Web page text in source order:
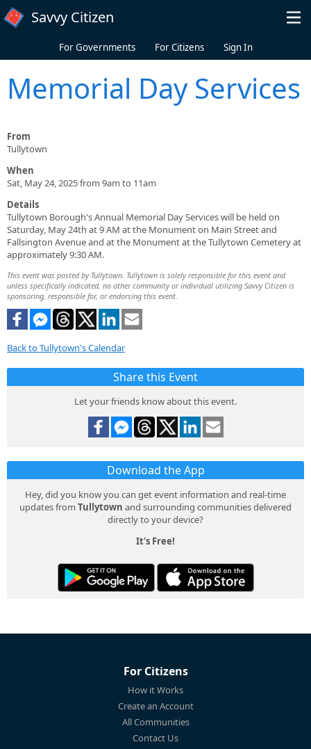
Skip to main content
Savvy Citizen
For Governments For Citizens Sign In
Memorial Day Services
From
Tullytown
When
Sat, May 24, 2025 from 9am to 11am
Details
Tullytown Borough's Annual Memorial Day Services will be held on
Saturday, May 24th at 9 AM at the Monument on Main Street and
Fallsington Avenue and at the Monument at the Tullytown Cemetery at
approximately 9:30 AM.
This event was posted by Tullytown. Tullytown is solely responsible for this event and
unless specifically indicated, no other community or individual utilizing Savvy Citizen is
sponsoring, responsible for, or endorsing this event.
Back to Tullytown's Calendar
Share this Event
Let your friends know about this event.
Download the App
Hey, did you know you can get event information and real-time
updates from Tullytown and surrounding communities delivered
directly to your device?
It's Free!
For Citizens
How it Works
Create an Account
All Communities
Contact Us